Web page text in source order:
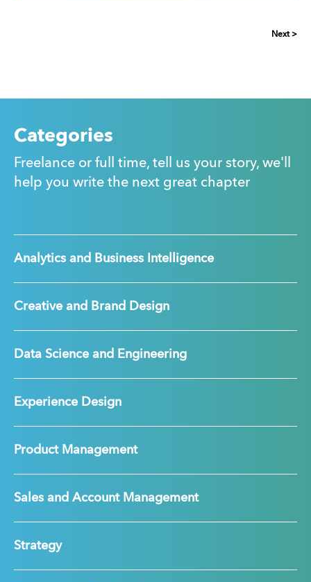
Next >
Categories
Freelance or full time, tell us your story, we'll
help you write the next great chapter
Analytics and Business Intelligence
Creative and Brand Design
Data Science and Engineering
Experience Design
Product Management
Sales and Account Management
Strategy